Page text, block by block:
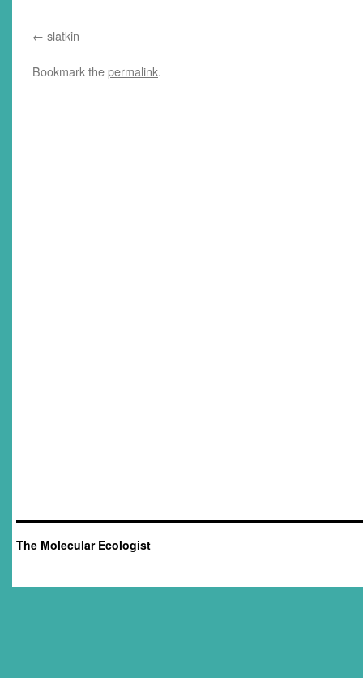
slatkin
Bookmark thepermalink.
The Molecular Ecologist